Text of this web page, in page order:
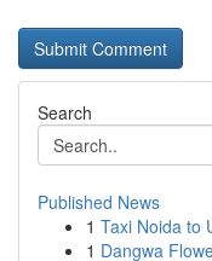
Search
Published News
1 Taxi Noida to
1 Dangwa